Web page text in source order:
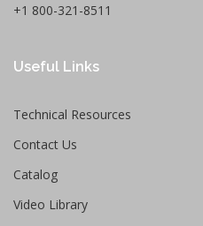
+1 800-321-8511
Useful Links
Technical Resources
Contact Us
Catalog
Video Library